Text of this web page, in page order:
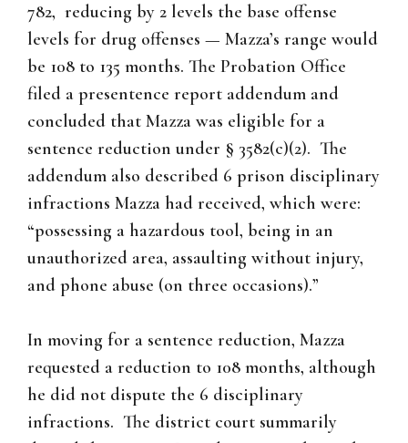
782, reducing by 2 levels the base offense
levels for drug offenses — Mazza’s range would
be 108 to 135 months. The Probation Office
filed a presentence report addendum and
concluded that Mazza was eligible for a
sentence reduction under § 3582(c)(2). The
addendum also described 6 prison disciplinary
infractions Mazza had received, which were:
“possessing a hazardous tool, being in an
unauthorized area, assaulting without injury,
and phone abuse (on three occasions).”
In moving for a sentence reduction, Mazza
requested a reduction to 108 months, although
he did not dispute the 6 disciplinary
infractions. The district court summarily